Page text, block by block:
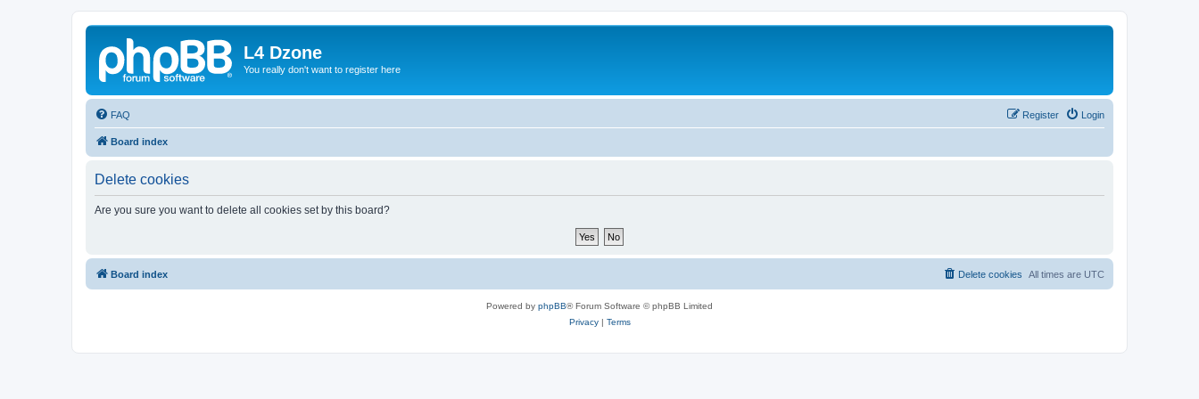
L4 Dzone
You really don't want to register here
FAQ Login
Register
Board index
Delete cookies
Are you sure you want to delete all cookies set by this board?
Board index All times are UTC
Delete cookies
Powered by phpBB® Forum Software © phpBB Limited
Privacy| Terms